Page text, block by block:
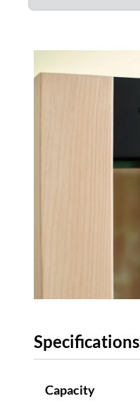
Specifications
Capacity